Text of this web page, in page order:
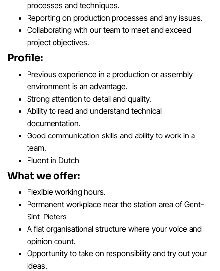
processes and techniques.
Reporting on production processes and any issues.
Collaborating with our team to meet and exceed
project objectives.
Profile:
Previous experience in a production or assembly
environment is an advantage.
Strong attention to detail and quality.
Ability to read and understand technical
documentation.
Good communication skills and ability to work in a
team.
Fluent in Dutch
What we offer:
Flexible working hours.
Permanent workplace near the station area of Gent-
Sint-Pieters
A flat organisational structure where your voice and
opinion count.
Opportunity to take on responsibility and try out your
ideas.